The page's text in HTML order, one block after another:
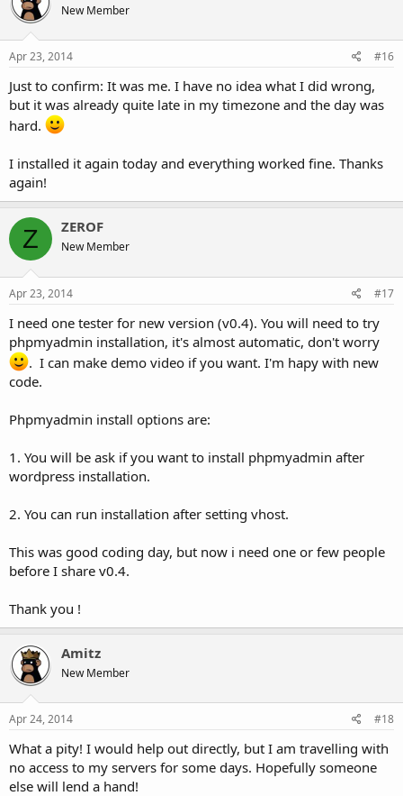
New Member
Apr 23, 2014 #16
Just to confirm: It was me. I have no idea what I did wrong,
but it was already quite late in my timezone and the day was
hard.
I installed it again today and everything worked fine. Thanks
again!
Z ZEROF
New Member
Apr 23, 2014 #17
I need one tester for new version (v0.4). You will need to try
phpmyadmin installation, it's almost automatic, don't worry
. I can make demo video if you want. I'm hapy with new
code.
Phpmyadmin install options are:
1. You will be ask if you want to install phpmyadmin after
wordpress installation.
2. You can run installation after setting vhost.
This was good coding day, but now i need one or few people
before I share v0.4.
Thank you !
Amitz
New Member
Apr 24, 2014 #18
What a pity! I would help out directly, but I am travelling with
no access to my servers for some days. Hopefully someone
else will lend a hand!